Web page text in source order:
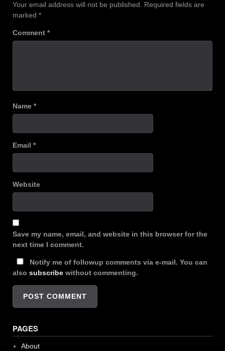
Your email address will not be published. Required fields are
marked *
Comment *
Name *
Email *
Website
Save my name, email, and website in this browser for the
next time I comment.
Notify me of followup comments via e-mail. You can
also subscribe without commenting.
PAGES
About